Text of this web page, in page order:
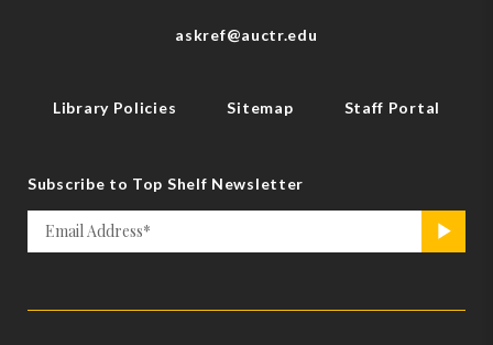
askref@auctr.edu
Library Policies Sitemap Staff Portal
Subscribe to Top Shelf Newsletter
Email
*